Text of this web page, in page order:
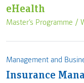
eHealth
Master's Programme /
Management and
Insurance